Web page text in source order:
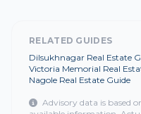
RELATED GUIDES
Dilsukhnagar Real Estate
Victoria Memorial Real
Nagole Real Estate Guide
Advisory data is based